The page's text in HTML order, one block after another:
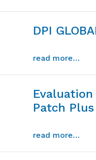
DPI
read more…
Patch
read more…